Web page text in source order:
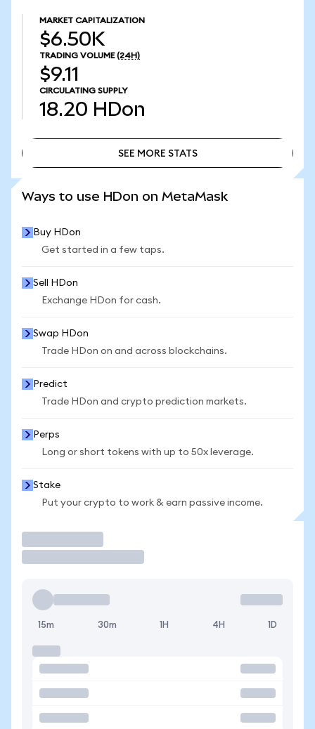
MARKET CAPITALIZATION
$6.50K
TRADING VOLUME (24H)
$9.11
CIRCULATING SUPPLY
18.20 HDon
SEE MORE STATS
Ways to use HDon on MetaMask
Buy HDon
Get started in a few taps.
Sell HDon
Exchange HDon for cash.
Swap HDon
Trade HDon on and across blockchains.
Predict
Trade HDon and crypto prediction markets.
Perps
Long or short tokens with up to 50x leverage.
Stake
Put your crypto to work & earn passive income.
15m 30m 1H 4H 1D